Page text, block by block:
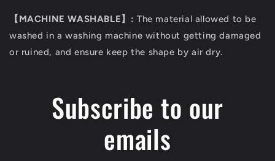
【MACHINE WASHABLE】: The material allowed to be
washed in a washing machine without getting damaged
or ruined, and ensure keep the shape by air dry.
Subscribe to our
emails